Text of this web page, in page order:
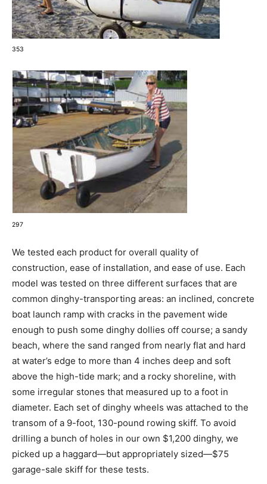
353
297
We tested each product for overall quality of
construction, ease of installation, and ease of use. Each
model was tested on three different surfaces that are
common dinghy-transporting areas: an inclined, concrete
boat launch ramp with cracks in the pavement wide
enough to push some dinghy dollies off course; a sandy
beach, where the sand ranged from nearly flat and hard
at water’s edge to more than 4 inches deep and soft
above the high-tide mark; and a rocky shoreline, with
some irregular stones that measured up to a foot in
diameter. Each set of dinghy wheels was attached to the
transom of a 9-foot, 130-pound rowing skiff. To avoid
drilling a bunch of holes in our own $1,200 dinghy, we
picked up a haggard—but appropriately sized—$75
garage-sale skiff for these tests.